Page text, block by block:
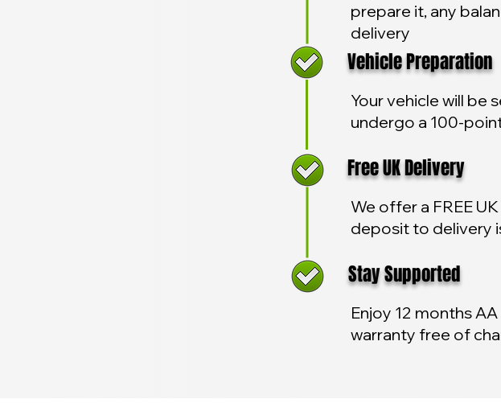
prepare it, any
delivery
Vehicle Preparation
Your vehicle will be
undergo a 100-
Free UK Delivery
We offer a FREE
deposit to delivery
Stay Supported
Enjoy 12 months
warranty free of